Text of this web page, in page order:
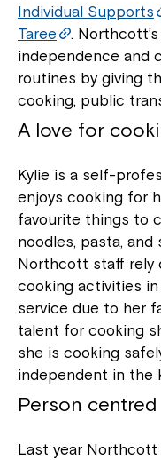
Individual Supports
Taree
.
independence and
routines by giving
cooking, public
A love for
Kylie is a self-
enjoys cooking for
favourite things to
noodles, pasta,
Northcott staff rely
cooking activities
service due to her
talent for cooking
she is cooking
independent in the
Person
Last year